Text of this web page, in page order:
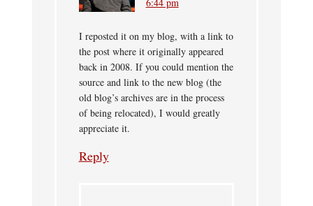
I reposted it on my blog, with a link to
the post where it originally appeared
back in 2008. If you could mention the
source and link to the new blog (the
old blog’s archives are in the process
of being relocated), I would greatly
appreciate it.
Reply